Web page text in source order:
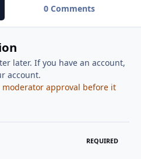
0 Comments
later. If you have an account,
account.
approval before it
REQUIRED